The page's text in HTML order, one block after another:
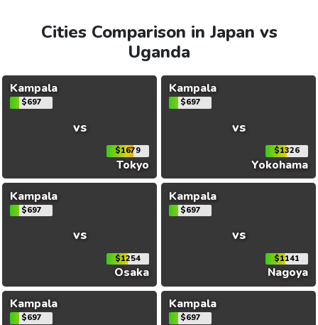
Cities Comparison in Japan vs
Uganda
Kampala
$697
vs
$1679
Tokyo
Kampala
$697
vs
$1326
Yokohama
Kampala
$697
vs
$1254
Osaka
Kampala
$697
vs
$1141
Nagoya
Kampala
$697
Kampala
$697